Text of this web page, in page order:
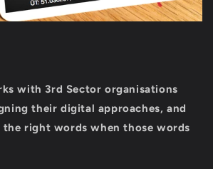
with 3rd Sector organisations
their digital approaches, and
right words when those words